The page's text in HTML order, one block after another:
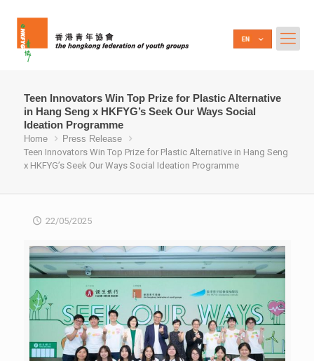
Teen Innovators Win Top Prize for Plastic Alternative
in Hang Seng x HKFYG’s Seek Our Ways Social
Ideation Programme
Home
Press Release
Teen Innovators Win Top Prize for Plastic Alternative in Hang Seng
x HKFYG’s Seek Our Ways Social Ideation Programme
22/05/2025